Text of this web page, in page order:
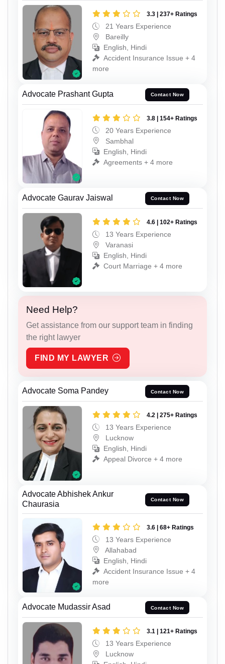
3.3 | 237+ Ratings
21 Years Experience
Bareilly
English, Hindi
Accident Insurance Issue + 4
more
Advocate Prashant Gupta Contact Now
3.8 | 154+ Ratings
20 Years Experience
Sambhal
English, Hindi
Agreements + 4 more
Advocate Gaurav Jaiswal Contact Now
4.6 | 102+ Ratings
13 Years Experience
Varanasi
English, Hindi
Court Marriage + 4 more
Need Help?
Get assistance from our support team in finding
the right lawyer
FIND MY LAWYER
Advocate Soma Pandey Contact Now
4.2 | 275+ Ratings
13 Years Experience
Lucknow
English, Hindi
Appeal Divorce + 4 more
Advocate Abhishek Ankur
Chaurasia
Contact Now
3.6 | 68+ Ratings
13 Years Experience
Allahabad
English, Hindi
Accident Insurance Issue + 4
more
Advocate Mudassir Asad Contact Now
3.1 | 121+ Ratings
13 Years Experience
Lucknow